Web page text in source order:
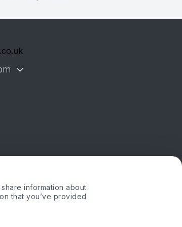
information about
that you’ve provided